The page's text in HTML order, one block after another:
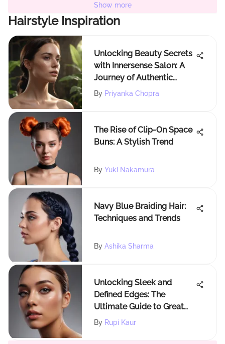
Show more
Hairstyle Inspiration
Unlocking Beauty Secrets
with Innersense Salon: A
Journey of Authentic
Beauty
By Priyanka Chopra
The Rise of Clip-On Space
Buns: A Stylish Trend
By Yuki Nakamura
Navy Blue Braiding Hair:
Techniques and Trends
By Ashika Sharma
Unlocking Sleek and
Defined Edges: The
Ultimate Guide to Great
Edge Control for 4c Hair
By Rupi Kaur